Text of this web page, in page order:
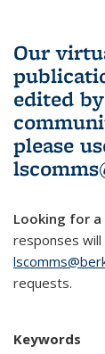
Our
edited
please
Looking for
responses will
requests.
Keywords